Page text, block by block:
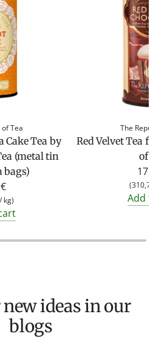
Tea
Cake Tea by
(metal tin
bags)
/ kg)
The Republic
Red Velvet Tea
of Tea
17,90
(310,76 €
Add to
blogs